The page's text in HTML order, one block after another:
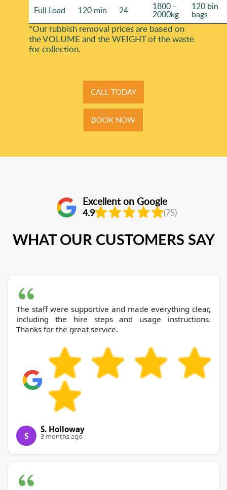
Full Load 120 min 24 1800 -
2000kg
120 bin
bags
*Our rubbish removal prіces are baѕed on
the VOLUME and the WEІGHT of the waste
for collection.
CALL TODAY
BOOK NOW
Excellent on Google
4.9 (75)
WHAT OUR CUSTOMERS SAY
The staff were supportive and made everything clear,
including the hire steps and usage instructions.
Thanks for the great service.
S
S. Holloway
3 months ago